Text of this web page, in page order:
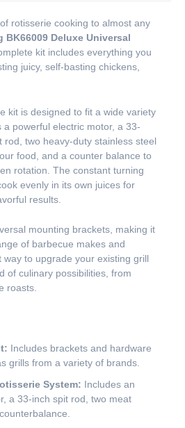
rotisserie cooking to almost any
BK66009 Deluxe Universal
kit includes everything you
juicy, self-basting chickens,
kit is designed to fit a wide variety
powerful electric motor, a 33-
rod, two heavy-duty stainless steel
food, and a counter balance to
rotation. The constant turning
evenly in its own juices for
results.
mounting brackets, making it
of barbecue makes and
way to upgrade your existing grill
of culinary possibilities, from
roasts.
Includes brackets and hardware
grills from a variety of brands.
System: Includes an
a 33-inch spit rod, two meat